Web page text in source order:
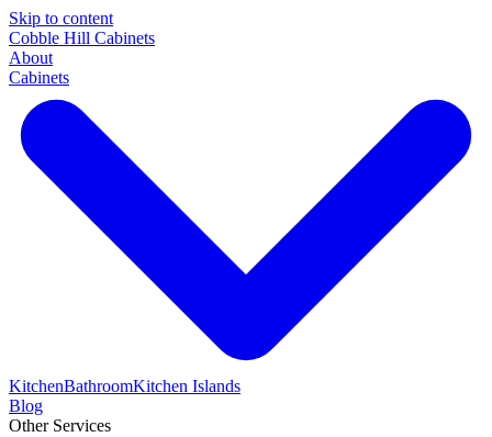
Skip to content
Cobble Hill Cabinets
About
Cabinets
KitchenBathroomKitchen Islands
Blog
Other Services